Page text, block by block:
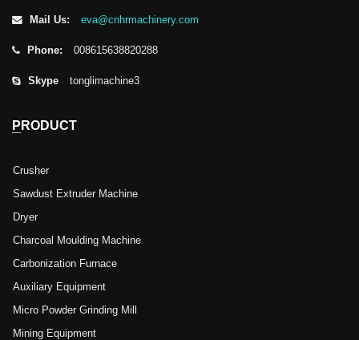
Mail Us: eva@cnhrmachinery.com
Phone: 008615638820288
Skype tonglimachine3
PRODUCT
Crusher
Sawdust Extruder Machine
Dryer
Charcoal Moulding Machine
Carbonization Furnace
Auxiliary Equipment
Micro Powder Grinding Mill
Mining Equipment